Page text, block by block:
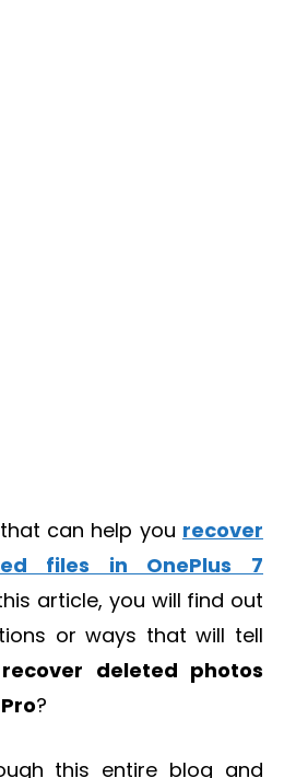
can help you recover
files in OnePlus 7
article, you will find out
or ways that will tell
deleted photos
?
this entire blog and